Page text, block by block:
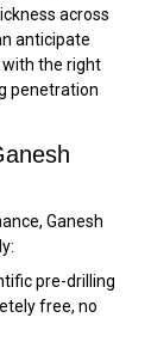
across
anticipate
the right
penetration
Ganesh
pre-drilling
free, no